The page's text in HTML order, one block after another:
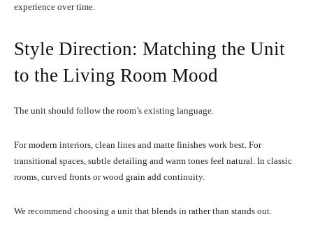
experience over time.
Style Direction: Matching the Unit
to the Living Room Mood
The unit should follow the room’s existing language.
For modern interiors, clean lines and matte finishes work best. For
transitional spaces, subtle detailing and warm tones feel natural. In classic
rooms, curved fronts or wood grain add continuity.
We recommend choosing a unit that blends in rather than stands out.